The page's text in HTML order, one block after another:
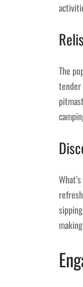
The
tender